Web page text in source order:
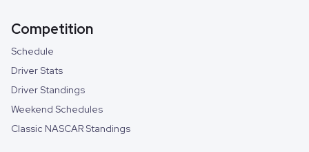
Competition
Schedule
Driver Stats
Driver Standings
Weekend Schedules
Classic NASCAR Standings